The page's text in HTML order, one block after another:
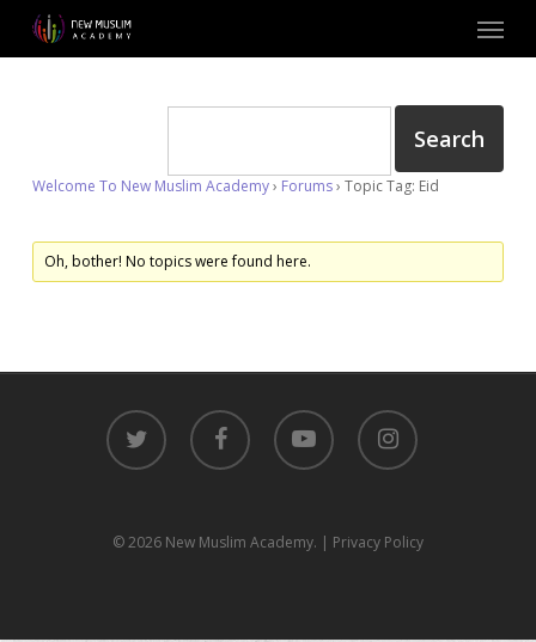
main
Menu
Welcome To New Muslim Academy› Forums› Topic Tag: Eid
Oh, bother! No topics were found here.
twitter facebook youtube instagram
© 2026 New Muslim Academy. | Privacy Policy